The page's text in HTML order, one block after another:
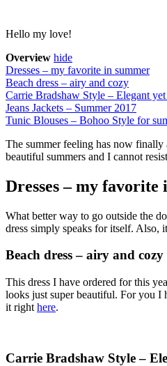
Hello my love!
Overview hide
Dresses – my favorite in summer
Beach dress – airy and cozy
Carrie Bradshaw Style – Elegant
Jeans Jackets – Summer 2017
Tunic Blouses – Bohoo Style for
The summer feeling has now
beautiful summers and I cannot
Dresses – my favorite
What better way to go outside the
dress simply speaks for itself. Also,
Beach dress – airy and cozy
This dress I have ordered for this
looks just super beautiful. For you I
it right here.
Carrie Bradshaw Style –